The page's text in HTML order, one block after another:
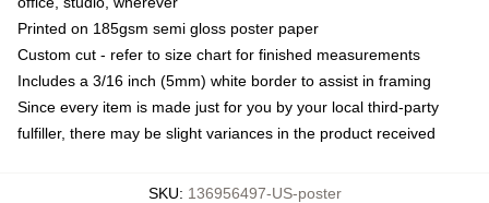
Printed on 185gsm semi gloss poster paper
Custom cut - refer to size chart for finished measurements
Includes a 3/16 inch (5mm) white border to assist in framing
Since every item is made just for you by your local third-party
fulfiller, there may be slight variances in the product received
SKU: 136956497-US-poster